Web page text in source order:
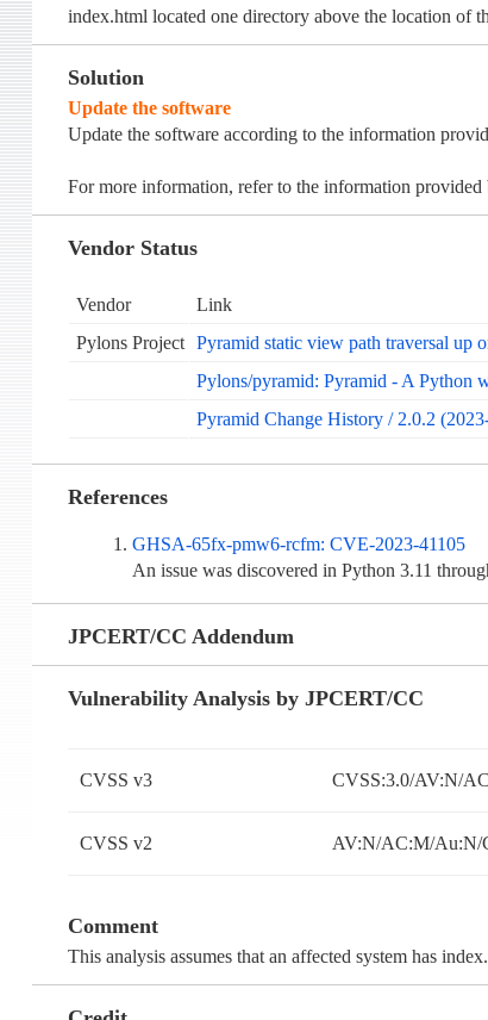
index.html located one directory above the location of
Solution
Update the software
Update the software according to the information
For more information, refer to the information provided
Vendor Status
Vendor
Link
Pylons Project Pyramid static view path traversal up
Pylons/pyramid: Pyramid - A Python
Pyramid Change History / 2.0.2
References
GHSA-65fx-pmw6-rcfm: CVE-2023-41105
An issue was discovered in Python 3.11
JPCERT/CC Addendum
Vulnerability Analysis by JPCERT/CC
CVSS v3 CVSS:3.0/AV:N/
CVSS v2 AV:N/AC:M/Au:N/
Comment
This analysis assumes that an affected system has